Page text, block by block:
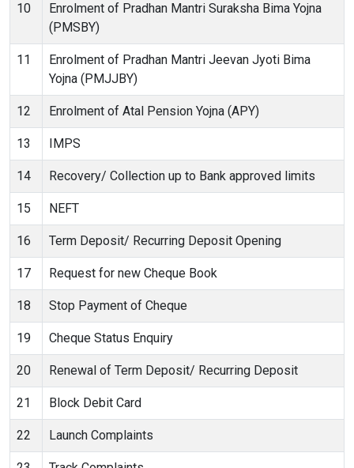
10
Enrolment of Pradhan Mantri Suraksha Bima Yojna
(PMSBY)
11
Enrolment of Pradhan Mantri Jeevan Jyoti Bima
Yojna (PMJJBY)
12 Enrolment of Atal Pension Yojna (APY)
13 IMPS
14 Recovery/ Collection up to Bank approved limits
15 NEFT
16 Term Deposit/ Recurring Deposit Opening
17 Request for new Cheque Book
18 Stop Payment of Cheque
19 Cheque Status Enquiry
20 Renewal of Term Deposit/ Recurring Deposit
21 Block Debit Card
22 Launch Complaints